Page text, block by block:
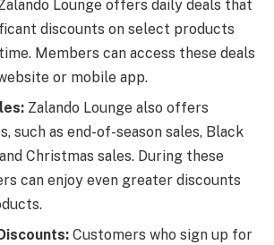
Lounge offers daily deals that
discounts on select products
Members can access these deals
or mobile app.
Zalando Lounge also offers
such as end-of-season sales, Black
Christmas sales. During these
can enjoy even greater discounts
Customers who sign up for